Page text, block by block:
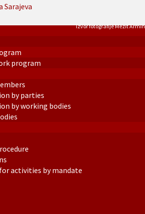
program
by parties
by working bodies
activities by mandate
Izvor fotografije Mezit Armin